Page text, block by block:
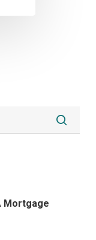
Mortgage